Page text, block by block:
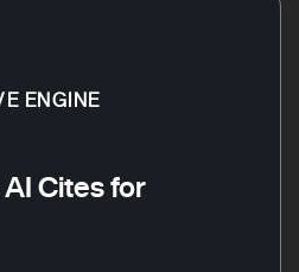
ENGINE
Cites for